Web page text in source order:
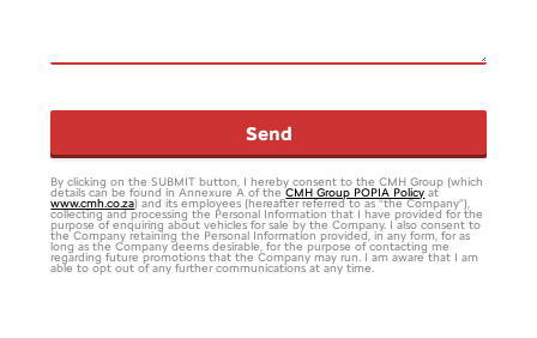
Email
Send
By clicking on the SUBMIT button, I hereby consent to the CMH Group (which
details can be found in Annexure A of theCMH Group POPIA Policy at
www.cmh.co.za) and its employees (hereafter referred to as “the Company”),
collecting and processing the Personal Information that I have provided for the
purpose of enquiring about vehicles for sale by the Company. I also consent to
the Company retaining the Personal Information provided, in any form, for as
long as the Company deems desirable, for the purpose of contacting me
regarding future promotions that the Company may run. I am aware that I am
able to opt out of any further communications at any time.